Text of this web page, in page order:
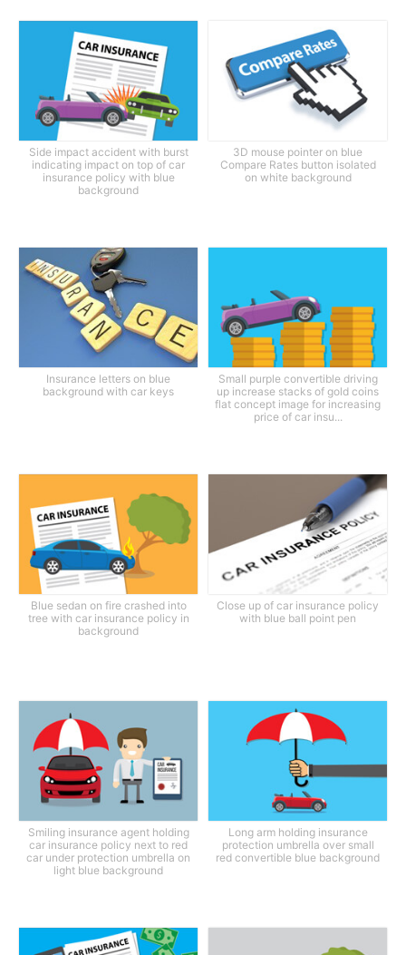
Side impact accident with burst
indicating impact on top of car
insurance policy with blue
background
3D mouse pointer on blue
Compare Rates button isolated
on white background
Insurance letters on blue
background with car keys
Small purple convertible driving
up increase stacks of gold coins
flat concept image for increasing
price of car insu...
Blue sedan on fire crashed into
tree with car insurance policy in
background
Close up of car insurance policy
with blue ball point pen
Smiling insurance agent holding
car insurance policy next to red
car under protection umbrella on
light blue background
Long arm holding insurance
protection umbrella over small
red convertible blue background